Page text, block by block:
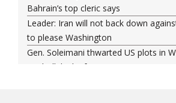
Bahrain’s top cleric says
Leader: Iran will not back down
to please Washington
Gen. Soleimani thwarted US plots in
Hezbollah chief says